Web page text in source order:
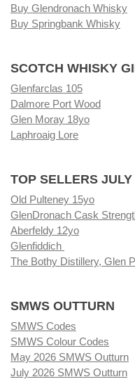
Buy Glendronach Whisky
Buy Springbank Whisky
SCOTCH WHISKY
Glenfarclas 105
Dalmore Port Wood
Glen Moray 18yo
Laphroaig Lore
TOP SELLERS JULY
Old Pulteney 15yo
GlenDronach Cask
Aberfeldy 12yo
Glenfiddich
The Bothy Distillery, Glen
SMWS OUTTURN
SMWS Codes
SMWS Colour Codes
May 2026 SMWS Outturn
July 2026 SMWS Outturn